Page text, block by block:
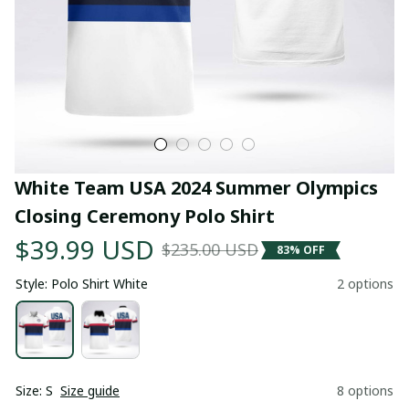
White Team USA 2024 Summer Olympics
Closing Ceremony Polo Shirt
$39.99 USD $235.00 USD 83% OFF
Style: Polo Shirt White 2 options
Size: S Size guide 8 options